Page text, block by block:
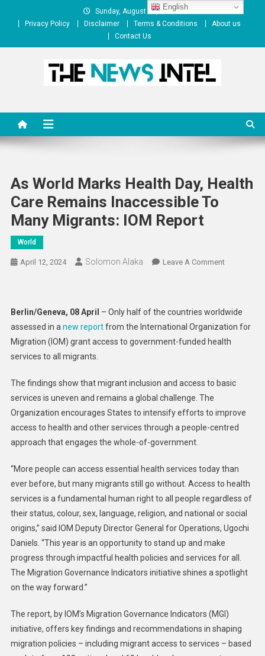
Sunday, August 09, 2026
Privacy Policy
Disclaimer Terms & Conditions
About us
Contact Us
As World Marks Health Day, Health
Care Remains Inaccessible To
Many Migrants: IOM Report
World
April 12, 2024 Solomon Alaka Leave A CommentOn
Health
Day,
Health
Many
Migrants:
Berlin/Geneva, 08 April – Only half of the countries worldwide
assessed in a new reportfrom the International Organization for
Migration (IOM) grant access to government-funded health
services to all migrants.
The findings show that migrant inclusion and access to basic
services is uneven and remains a global challenge. The
Organization encourages States to intensify efforts to improve
access to health and other services through a people-centred
approach that engages the whole-of-government.
“More people can access essential health services today than
ever before, but many migrants still go without. Access to health
services is a fundamental human right to all people regardless of
their status, colour, sex, language, religion, and national or social
origins,” said IOM Deputy Director General for Operations, Ugochi
Daniels. “This year is an opportunity to stand up and make
progress through impactful health policies and services for all.
The Migration Governance Indicators initiative shines a spotlight
on the way forward.”
The report, by IOM’s Migration Governance Indicators (MGI)
initiative, offers key findings and recommendations in shaping
migration policies – including migrant access to services – based
English